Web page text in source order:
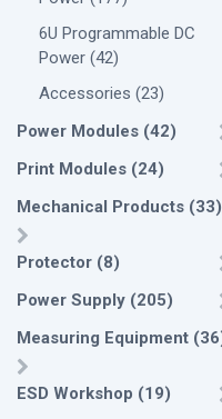
6U Programmable DC
Power (42)
Accessories (23)
Power Modules (42)
Print Modules (24)
Mechanical Products (33)
Protector (8)
Power Supply (205)
Measuring Equipment (36
ESD Workshop (19)